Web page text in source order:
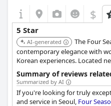
$
5 Star
AI-generated
The Four
contemporary elegance with
Korean experiences. Located
Gyeongbokgung Palace, it
main attractions. Guests can
swimming pool, fitness center,
Summary of reviews
Summarized by AI
If you're looking for truly
and service in Seoul, Four